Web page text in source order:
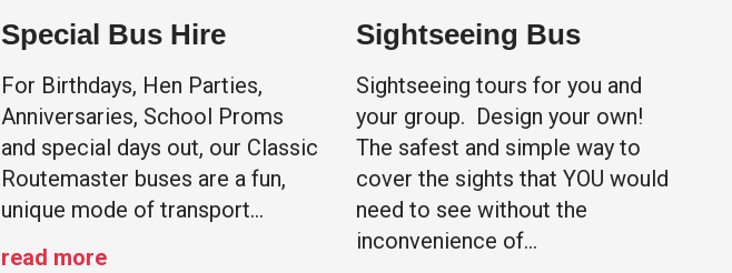
Special Bus Hire
For Birthdays, Hen Parties,
Anniversaries, School Proms
and special days out, our Classic
Routemaster buses are a fun,
unique mode of transport…
read more
Sightseeing Bus
Sightseeing tours for you and
your group. Design your own!
The safest and simple way to
cover the sights that YOU would
need to see without the
inconvenience of…